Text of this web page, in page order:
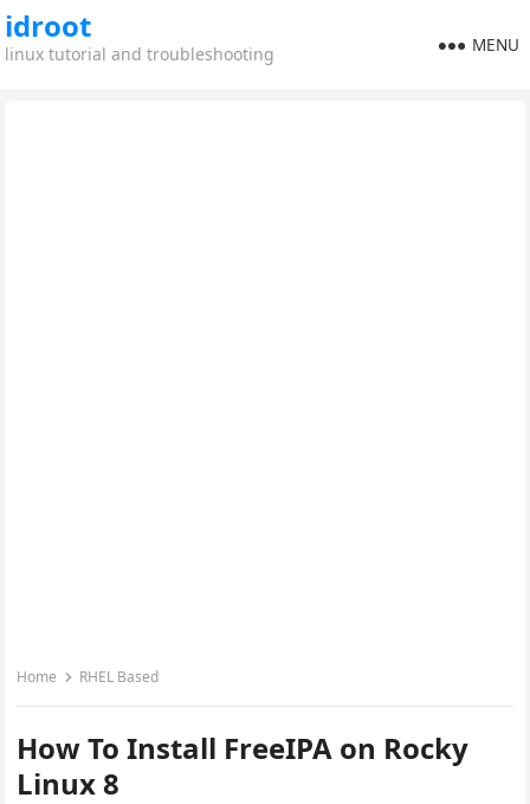
idroot
linux tutorial and troubleshooting MENU
Home RHEL Based
How To Install FreeIPA on Rocky
Linux 8